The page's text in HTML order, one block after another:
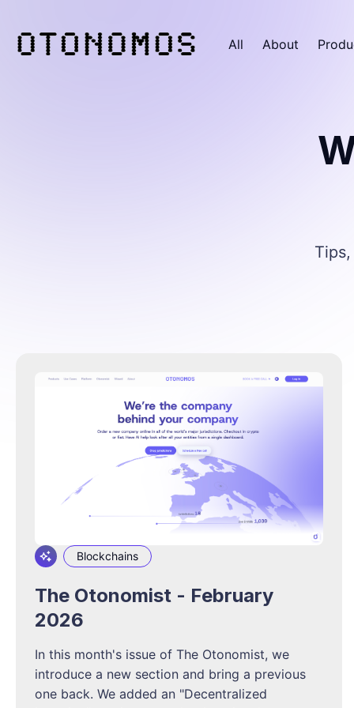
All About
Blockchains
The Otonomist - February
2026
In this month's issue of The Otonomist, we
introduce a new section and bring a previous
one back. We added an "Decentralized